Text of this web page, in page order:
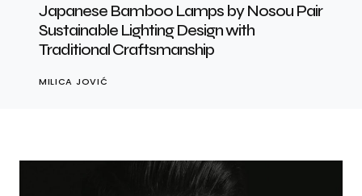
Japanese Bamboo Lamps by Nosou Pair
Sustainable Lighting Design with
Traditional Craftsmanship
MILICA JOVIĆ